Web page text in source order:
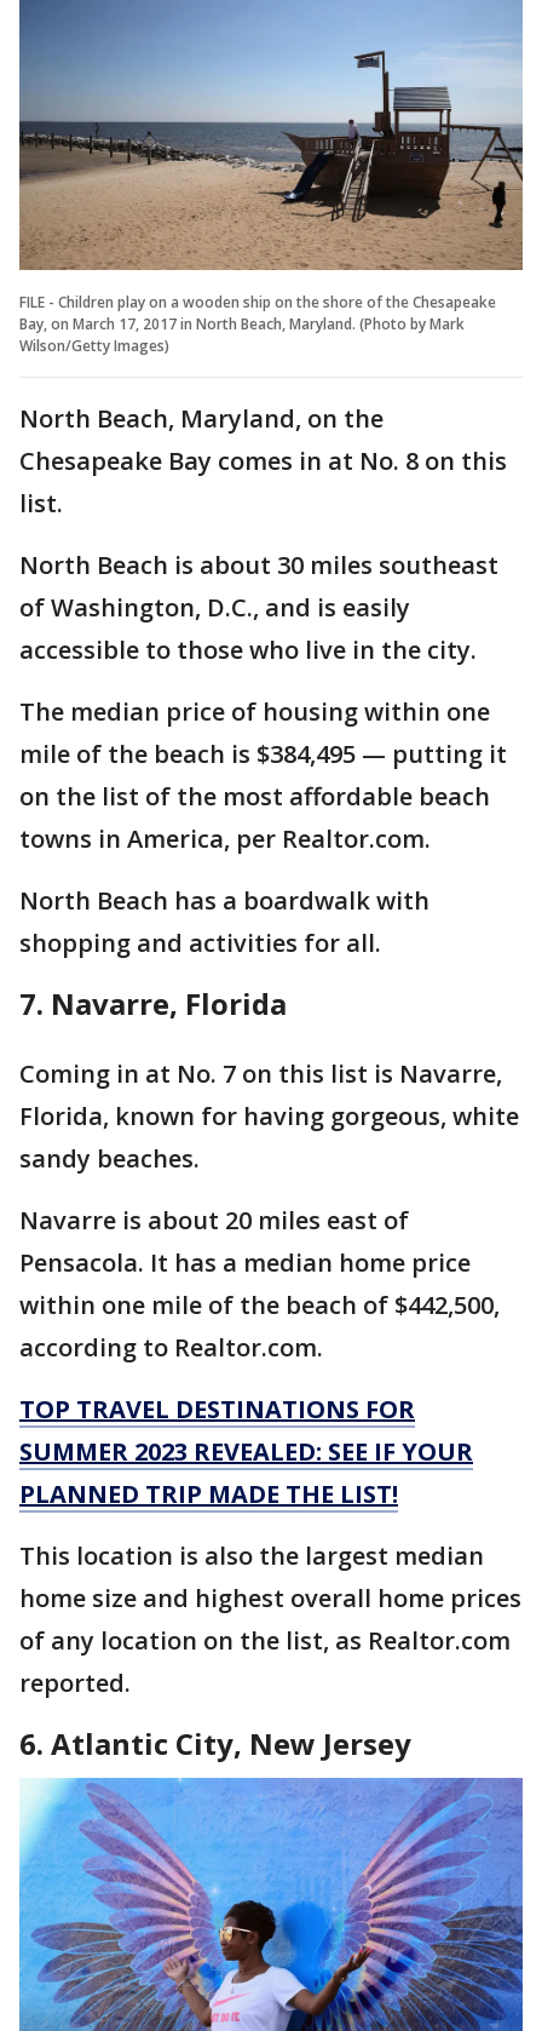
FILE - Children play on a wooden ship on the shore of the Chesapeake
Bay, on March 17, 2017 in North Beach, Maryland. (Photo by Mark
Wilson/Getty Images)
North Beach, Maryland, on the
Chesapeake Bay comes in at No. 8 on this
list.
North Beach is about 30 miles southeast
of Washington, D.C., and is easily
accessible to those who live in the city.
The median price of housing within one
mile of the beach is $384,495 — putting it
on the list of the most affordable beach
towns in America, per Realtor.com.
North Beach has a boardwalk with
shopping and activities for all.
7. Navarre, Florida
Coming in at No. 7 on this list is Navarre,
Florida, known for having gorgeous, white
sandy beaches.
Navarre is about 20 miles east of
Pensacola. It has a median home price
within one mile of the beach of $442,500,
according to Realtor.com.
TOP TRAVEL DESTINATIONS FOR
SUMMER 2023 REVEALED: SEE IF YOUR
PLANNED TRIP MADE THE LIST!
This location is also the largest median
home size and highest overall home prices
of any location on the list, as Realtor.com
reported.
6. Atlantic City, New Jersey